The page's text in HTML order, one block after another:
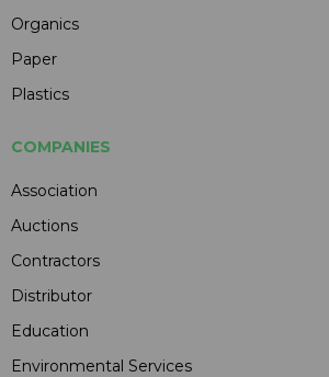
Organics
Paper
Plastics
COMPANIES
Association
Auctions
Contractors
Distributor
Education
Environmental Services